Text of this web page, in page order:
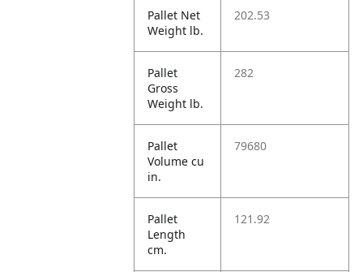
Pallet Net
Weight lb.
202.53
Pallet
Gross
Weight lb.
282
Pallet
Volume cu
in.
79680
Pallet
Length
cm.
121.92